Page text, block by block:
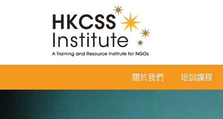
Institute
關於我們 培訓課程